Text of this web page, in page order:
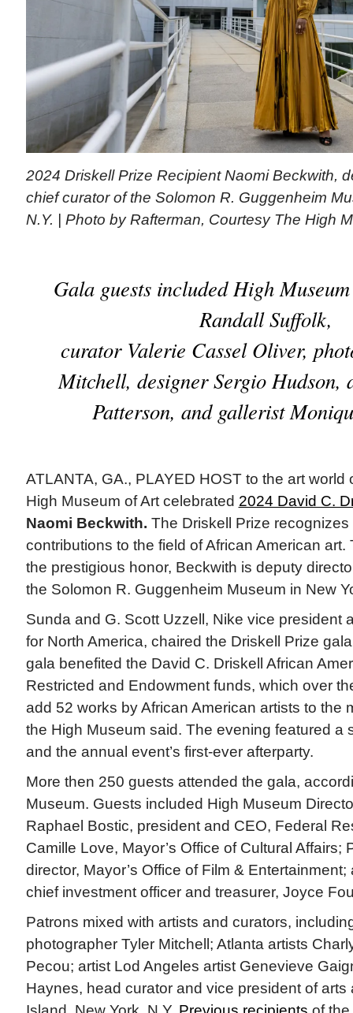
2024 Driskell Prize Recipient Naomi Beckwith,
chief curator of the Solomon R. Guggenheim
N.Y. | Photo by Rafterman, Courtesy The High
Gala guests included High
Randall Suffolk,
curator Valerie Cassel Oliver,
Mitchell, designer Sergio Hudson,
Patterson, and gallerist
ATLANTA, GA., PLAYED HOST to the art world
High Museum of Art celebrated 2024 David C.
Naomi Beckwith. The Driskell Prize
contributions to the field of African American art.
the prestigious honor, Beckwith is deputy
the Solomon R. Guggenheim Museum in New
Sunda and G. Scott Uzzell, Nike vice president
for North America, chaired the Driskell Prize
gala benefited the David C. Driskell African
Restricted and Endowment funds, which over
add 52 works by African American artists to the
the High Museum said. The evening featured a
and the annual event’s first-ever afterparty.
More then 250 guests attended the gala,
Museum. Guests included High Museum
Raphael Bostic, president and CEO, Federal
Camille Love, Mayor’s Office of Cultural Affairs;
director, Mayor’s Office of Film &
chief investment officer and treasurer, Joyce
Patrons mixed with artists and curators,
photographer Tyler Mitchell; Atlanta artists
Pecou; artist Lod Angeles artist Genevieve
Haynes, head curator and vice president of arts